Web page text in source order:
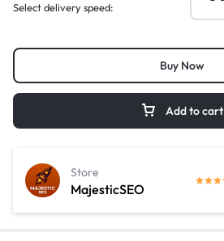
Select delivery speed:
Add to cart
Buy Now
MajesticSEO
Store